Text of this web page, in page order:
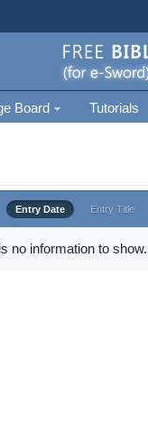
Board Tutorials
Entry Date Entry Title
no information to show.